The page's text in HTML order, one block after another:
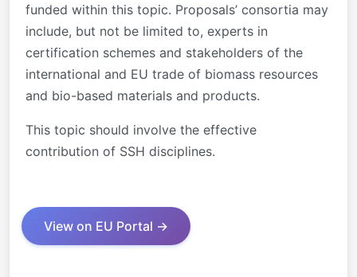
funded within this topic. Proposals’ consortia may
include, but not be limited to, experts in
certification schemes and stakeholders of the
international and EU trade of biomass resources
and bio-based materials and products.
This topic should involve the effective
contribution of SSH disciplines.
View on EU Portal →